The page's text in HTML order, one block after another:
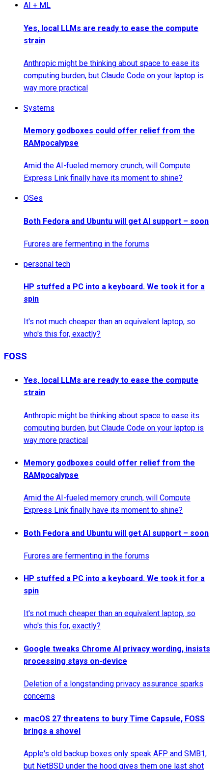
AI + ML
Yes, local LLMs are ready to ease the compute
strain
Anthropic might be thinking about space to ease its
computing burden, but Claude Code on your laptop is
way more practical
Systems
Memory godboxes could offer relief from the
RAMpocalypse
Amid the AI-fueled memory crunch, will Compute
Express Link finally have its moment to shine?
OSes
Both Fedora and Ubuntu will get AI support – soon
Furores are fermenting in the forums
personal tech
HP stuffed a PC into a keyboard. We took it for a
spin
It's not much cheaper than an equivalent laptop, so
who's this for, exactly?
FOSS
Yes, local LLMs are ready to ease the compute
strain
Anthropic might be thinking about space to ease its
computing burden, but Claude Code on your laptop is
way more practical
Memory godboxes could offer relief from the
RAMpocalypse
Amid the AI-fueled memory crunch, will Compute
Express Link finally have its moment to shine?
Both Fedora and Ubuntu will get AI support – soon
Furores are fermenting in the forums
HP stuffed a PC into a keyboard. We took it for a
spin
It's not much cheaper than an equivalent laptop, so
who's this for, exactly?
Google tweaks Chrome AI privacy wording, insists
processing stays on-device
Deletion of a longstanding privacy assurance sparks
concerns
macOS 27 threatens to bury Time Capsule, FOSS
brings a shovel
Apple's old backup boxes only speak AFP and SMB1,
but NetBSD under the hood gives them one last shot